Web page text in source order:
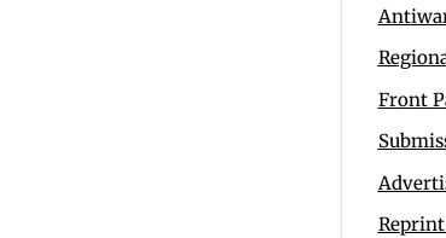
Front